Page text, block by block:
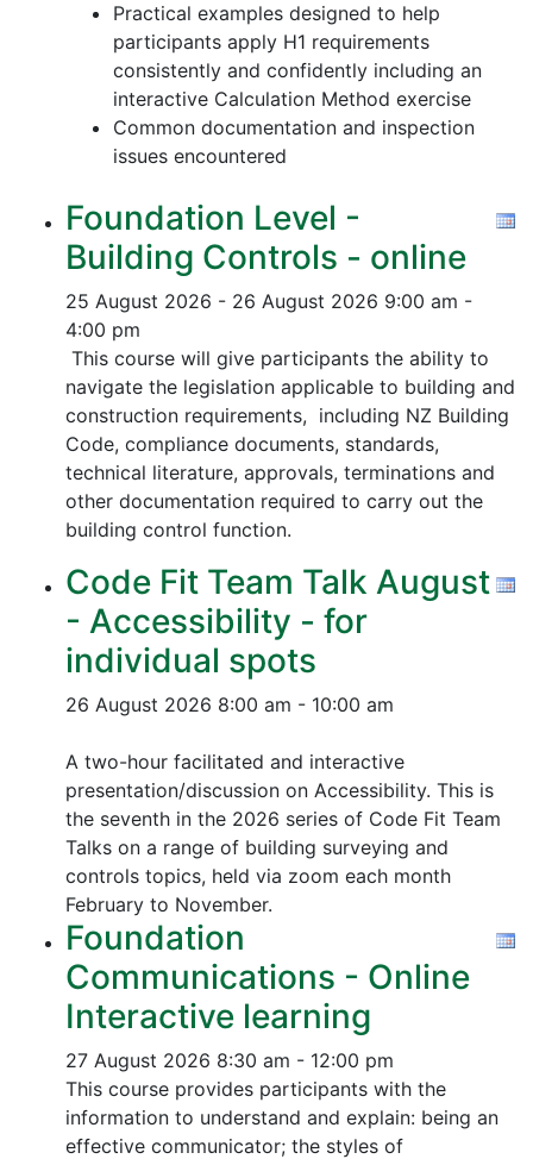
Practical examples designed to help
participants apply H1 requirements
consistently and confidently including an
interactive Calculation Method exercise
Common documentation and inspection
issues encountered
Foundation Level -
Building Controls - online
25 August 2026 - 26 August 2026 9:00 am -
4:00 pm
This course will give participants the ability to
navigate the legislation applicable to building and
construction requirements, including NZ Building
Code, compliance documents, standards,
technical literature, approvals, terminations and
other documentation required to carry out the
building control function.
Code Fit Team Talk August
- Accessibility - for
individual spots
26 August 2026 8:00 am - 10:00 am
A two-hour facilitated and interactive
presentation/discussion on Accessibility. This is
the seventh in the 2026 series of Code Fit Team
Talks on a range of building surveying and
controls topics, held via zoom each month
February to November.
Foundation
Communications - Online
Interactive learning
27 August 2026 8:30 am - 12:00 pm
This course provides participants with the
information to understand and explain: being an
effective communicator; the styles of